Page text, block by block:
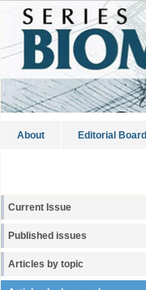
About Editorial Board
Current Issue
Published issues
Articles by topic